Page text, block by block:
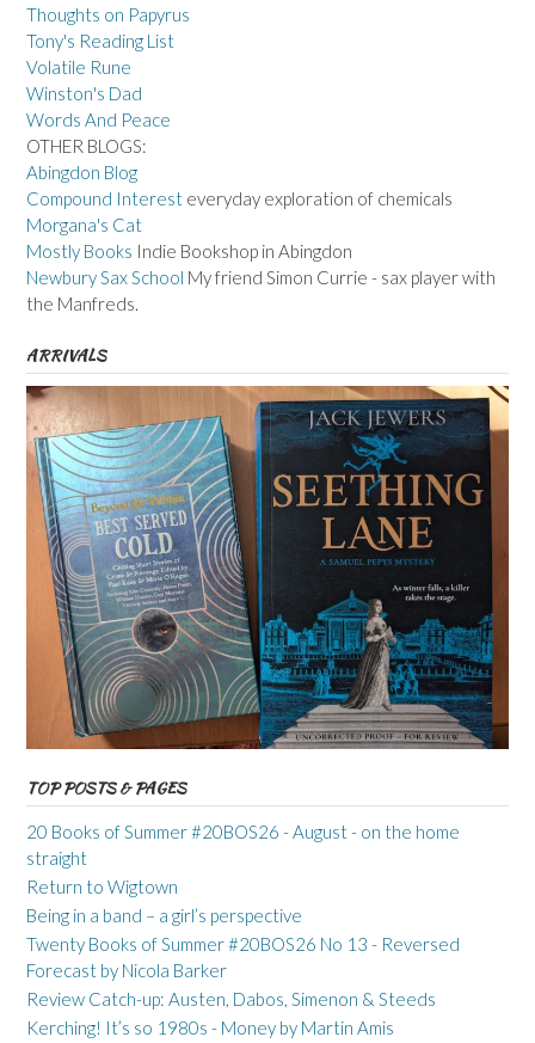
Thoughts on Papyrus
Tony's Reading List
Volatile Rune
Winston's Dad
Words And Peace
OTHER BLOGS:
Abingdon Blog
Compound Interest everyday exploration of chemicals
Morgana's Cat
Mostly Books Indie Bookshop in Abingdon
Newbury Sax School My friend Simon Currie - sax player with
the Manfreds.
ARRIVALS
TOP POSTS & PAGES
20 Books of Summer #20BOS26 - August - on the home
straight
Return to Wigtown
Being in a band – a girl’s perspective
Twenty Books of Summer #20BOS26 No 13 - Reversed
Forecast by Nicola Barker
Review Catch-up: Austen, Dabos, Simenon & Steeds
Kerching! It’s so 1980s - Money by Martin Amis